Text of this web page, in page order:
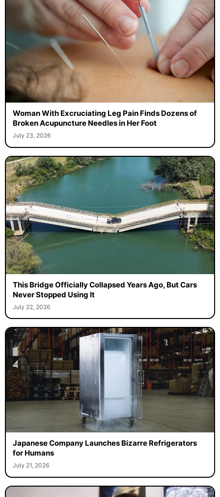
Woman With Excruciating Leg Pain Finds Dozens of
Broken Acupuncture Needles in Her Foot
July 23, 2026
This Bridge Officially Collapsed Years Ago, But Cars
Never Stopped Using It
July 22, 2026
Japanese Company Launches Bizarre Refrigerators
for Humans
July 21, 2026